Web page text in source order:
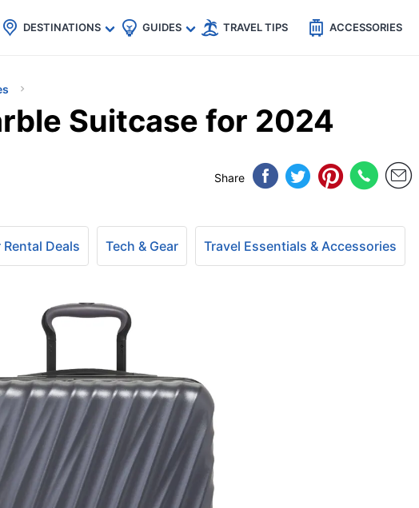
Countries
🇯🇵
🇹🇭
🇬🇧
🇺🇸
🇩🇪
DESTINATIONS GUIDES TRAVEL TIPS ACCESSORIES
Suitcase for 2024
Share
Rental Deals Tech & Gear Travel Essentials & Accessories